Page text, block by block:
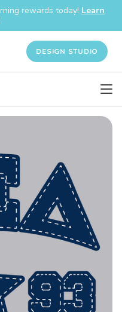
rewards today! Learn
DESIGN STUDIO